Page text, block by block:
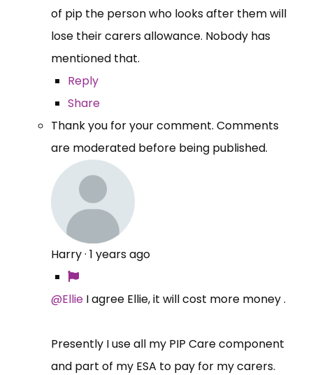
of pip the person who looks after them will
lose their carers allowance. Nobody has
mentioned that.
Reply
Share
Thank you for your comment. Comments
are moderated before being published.
Harry· 1 years ago
@Ellie I agree Ellie, it will cost more money .
Presently I use all my PIP Care component
and part of my ESA to pay for my carers.